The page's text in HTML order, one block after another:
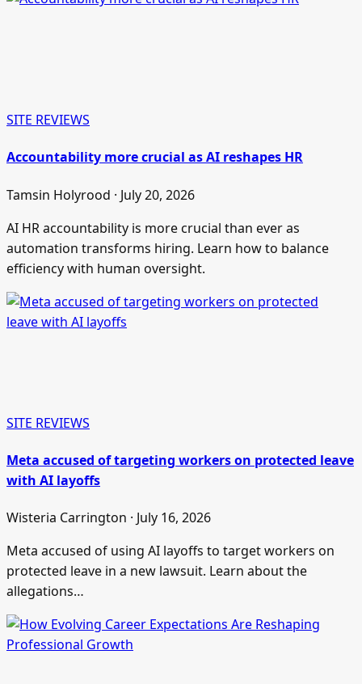
SITE REVIEWS
Accountability more crucial as AI reshapes HR
Tamsin Holyrood · July 20, 2026
AI HR accountability is more crucial than ever as
automation transforms hiring. Learn how to balance
efficiency with human oversight.
SITE REVIEWS
Meta accused of targeting workers on protected leave
with AI layoffs
Wisteria Carrington · July 16, 2026
Meta accused of using AI layoffs to target workers on
protected leave in a new lawsuit. Learn about the
allegations…